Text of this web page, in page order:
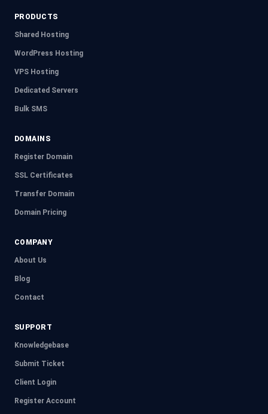
PRODUCTS
Shared Hosting
WordPress Hosting
VPS Hosting
Dedicated Servers
Bulk SMS
DOMAINS
Register Domain
SSL Certificates
Transfer Domain
Domain Pricing
COMPANY
About Us
Blog
Contact
SUPPORT
Knowledgebase
Submit Ticket
Client Login
Register Account